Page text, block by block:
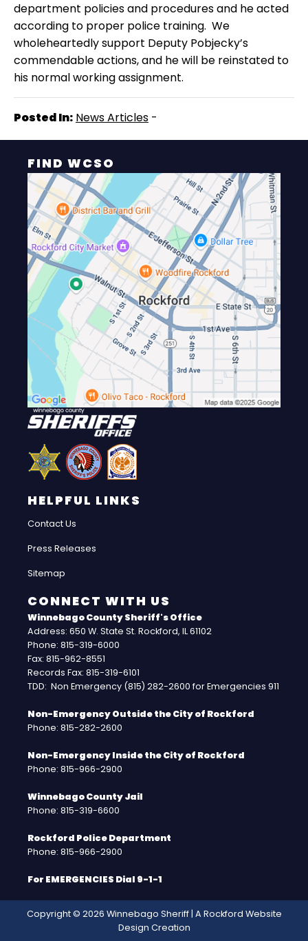
department policies and procedures and he acted
according to proper police training. We
wholeheartedly support Deputy Pobjecky’s
commendable actions, and he will be reinstated to
his normal working assignment.
Posted In: News Articles -
FIND WCSO
HELPFUL LINKS
Contact Us
Press Releases
Sitemap
CONNECT WITH US
Winnebago County Sheriff's Office
Address: 650 W. State St. Rockford, IL 61102
Phone: 815-319-6000
Fax: 815-962-8551
Records Fax: 815-319-6101
TDD: Non Emergency (815) 282-2600 for Emergencies 911
Non-Emergency Outside the City of Rockford
Phone: 815-282-2600
Non-Emergency Inside the City of Rockford
Phone: 815-966-2900
Winnebago County Jail
Phone: 815-319-6600
Rockford Police Department
Phone: 815-966-2900
For EMERGENCIES Dial 9-1-1
Copyright © 2026 Winnebago Sheriff | A Rockford Website
Design Creation